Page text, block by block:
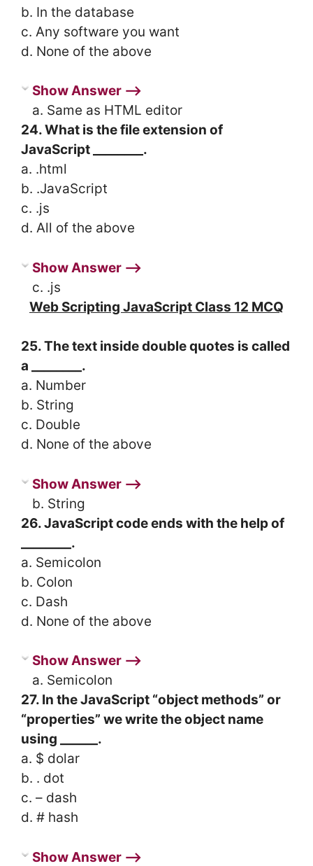
b. In the database
c. Any software you want
d. None of the above
Show Answer ⟶
a. Same as HTML editor
24. What is the file extension of
JavaScript ________.
a. .html
b. .JavaScript
c. .js
d. All of the above
Show Answer ⟶
c. .js
Web Scripting JavaScript Class 12 MCQ
25. The text inside double quotes is called
a ________.
a. Number
b. String
c. Double
d. None of the above
Show Answer ⟶
b. String
26. JavaScript code ends with the help of
________.
a. Semicolon
b. Colon
c. Dash
d. None of the above
Show Answer ⟶
a. Semicolon
27. In the JavaScript “object methods” or
“properties” we write the object name
using ______.
a. $ dolar
b. . dot
c. – dash
d. # hash
Show Answer ⟶